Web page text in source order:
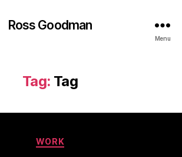
Ross Goodman
Menu
Tag: Tag
Categories
WORK